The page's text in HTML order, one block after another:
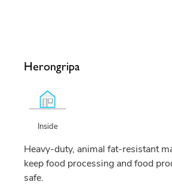
Herongripa
Inside
Heavy-duty, animal fat-resistant
keep food processing and food
safe.